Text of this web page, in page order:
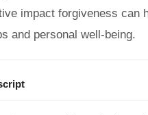
impact forgiveness can
and personal well-being.